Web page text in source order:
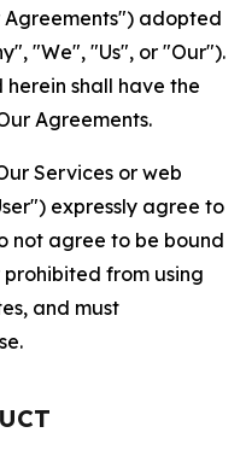
adopted
"We", "Us", or "Our").
shall have the
Agreements.
Services or web
expressly agree to
not agree to be bound
prohibited from using
and must